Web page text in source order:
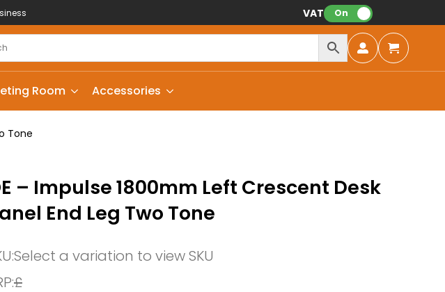
VAT: On
Room Accessories
Tone
– Impulse 1800mm Left Crescent Desk
End Leg Two Tone
Select a variation to view SKU
£